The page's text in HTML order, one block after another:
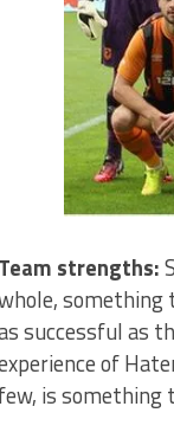
Team strengths:
something
successful as
of
few, is something